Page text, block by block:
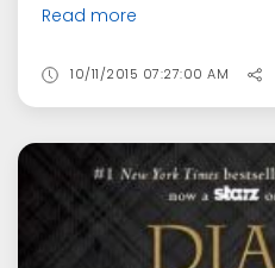
Read more
10/11/2015 07:27:00 AM